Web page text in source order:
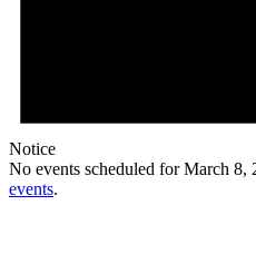
Notice
No events scheduled for March 8,
events.